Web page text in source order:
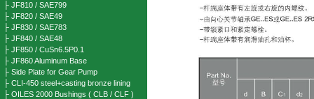
├ JF810 / SAE799
├ JF820 / SAE49
├ JF830 / SAE783
├ JF840 / SAE48
├ JF850 / CuSn6.5P0.1
├ JF860 Aluminum Base
├ Side Plate for Gear Pump
├ CLI-450 steel+casting bronze lining
├ OILES 2000 Bushings ( CLB / CLF )